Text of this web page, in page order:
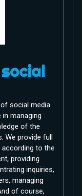
social media
managing
of the
We provide full
to the
providing
inquiries,
managing
of course,